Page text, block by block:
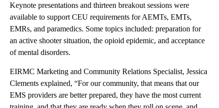
Keynote presentations and thirteen breakout sessions were
available to support CEU requirements for AEMTs, EMTs,
EMRs, and paramedics. Some topics included: preparation for
an active shooter situation, the opioid epidemic, and acceptance
of mental disorders.
EIRMC Marketing and Community Relations Specialist, Jessica
Clements explained, “For our community, that means that our
EMS providers are better prepared, they have the most current